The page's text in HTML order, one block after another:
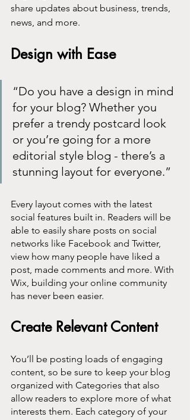
share updates about business, trends,
news, and more.
Design with Ease
“Do you have a design in mind
for your blog? Whether you
prefer a trendy postcard look
or you’re going for a more
editorial style blog - there’s a
stunning layout for everyone.”
Every layout comes with the latest
social features built in. Readers will be
able to easily share posts on social
networks like Facebook and Twitter,
view how many people have liked a
post, made comments and more. With
Wix, building your online community
has never been easier.
Create Relevant Content
You’ll be posting loads of engaging
content, so be sure to keep your blog
organized with Categories that also
allow readers to explore more of what
interests them. Each category of your